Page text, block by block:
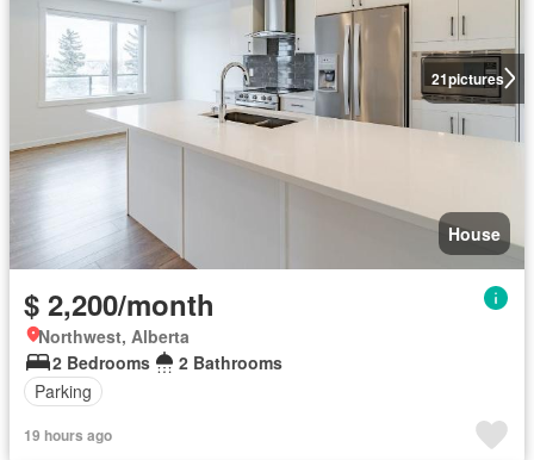
21pictures
House
$ 2,200/month
Northwest, Alberta
2 Bedrooms
2 Bathrooms
Parking
19 hours ago